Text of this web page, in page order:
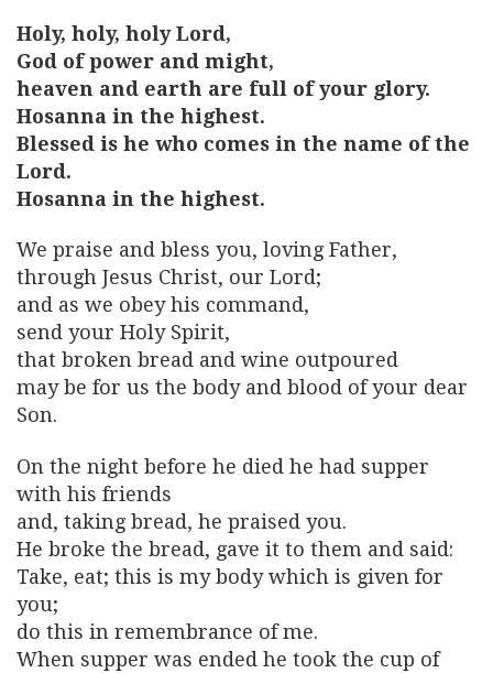
Holy, holy, holy Lord,
God of power and might,
heaven and earth are full of your glory.
Hosanna in the highest.
Blessed is he who comes in the name of the
Lord.
Hosanna in the highest.
We praise and bless you, loving Father,
through Jesus Christ, our Lord;
and as we obey his command,
send your Holy Spirit,
that broken bread and wine outpoured
may be for us the body and blood of your dear
Son.
On the night before he died he had supper
with his friends
and, taking bread, he praised you.
He broke the bread, gave it to them and said:
Take, eat; this is my body which is given for
you;
do this in remembrance of me.
When supper was ended he took the cup of